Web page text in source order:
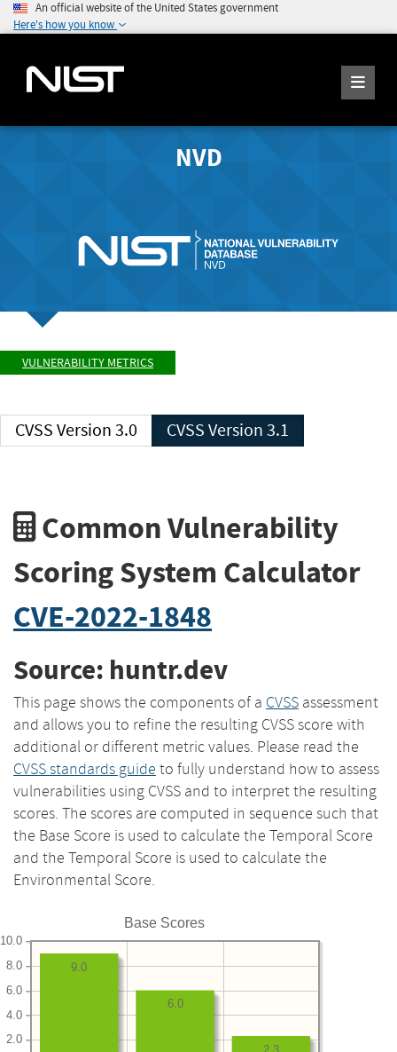
An official website of the United States government
Here's how you know
NVD
VULNERABILITY METRICS
CVSS Version 3.0 CVSS Version 3.1
Common Vulnerability
Scoring System Calculator
CVE-2022-1848
Source: huntr.dev
This page shows the components of a CVSS assessment
and allows you to refine the resulting CVSS score with
additional or different metric values. Please read the
CVSS standards guide to fully understand how to assess
vulnerabilities using CVSS and to interpret the resulting
scores. The scores are computed in sequence such that
the Base Score is used to calculate the Temporal Score
and the Temporal Score is used to calculate the
Environmental Score.
Base Scores
2.0
4.0
6.0
8.0
10.0
6.0
9.0